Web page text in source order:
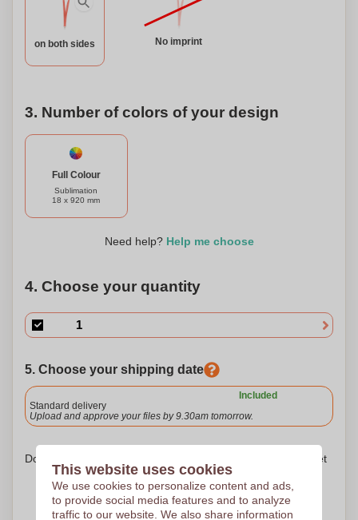
positive impact on the environment.
on both sides No imprint
3. Number of colors of your design
Full Colour
Sublimation
18 x 920 mm
Need help? Help me choose
4. Choose your quantity
5. Choose your shipping date
Included
Standard delivery
Upload and approve your files by 9.30am tomorrow.
Don't worry! Simply upload your files to the shopping basket
This website uses cookies
We use cookies to personalize content and ads,
to provide social media features and to analyze
traffic to our website. We also share information